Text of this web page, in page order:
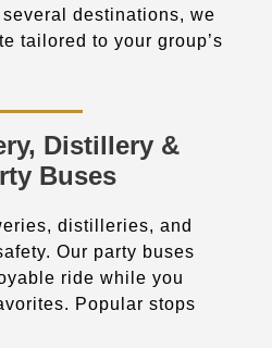
destinations, we
tailored to your group’s
Distillery &
Buses
distilleries, and
Our party buses
ride while you
Popular stops